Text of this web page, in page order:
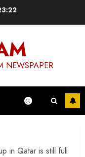
NEWSPAPER
in Qatar is still full